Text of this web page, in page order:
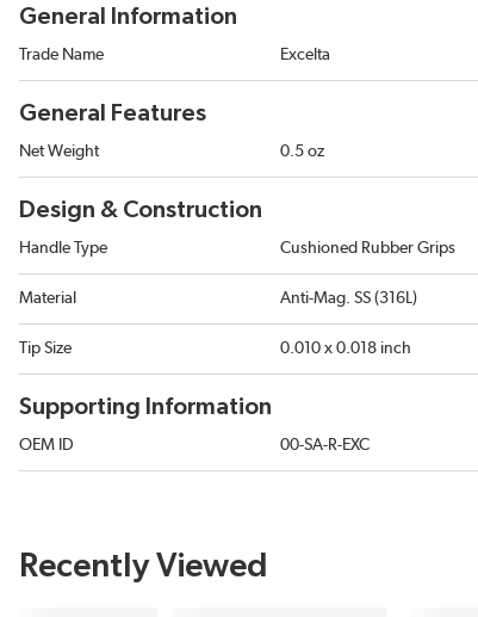
General Information
Trade Name Excelta
General Features
Net Weight 0.5 oz
Design & Construction
Handle Type Cushioned Rubber Grips
Material Anti-Mag. SS (316L)
Tip Size 0.010 x 0.018 inch
Supporting Information
OEM ID 00-SA-R-EXC
Recently Viewed